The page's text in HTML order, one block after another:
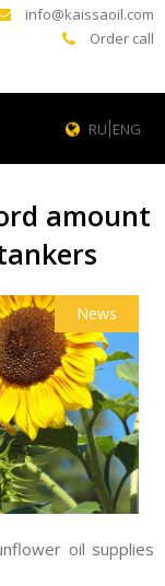
info@kaissaoil.com
Order call
RU ENG
amount
News
oil supplies